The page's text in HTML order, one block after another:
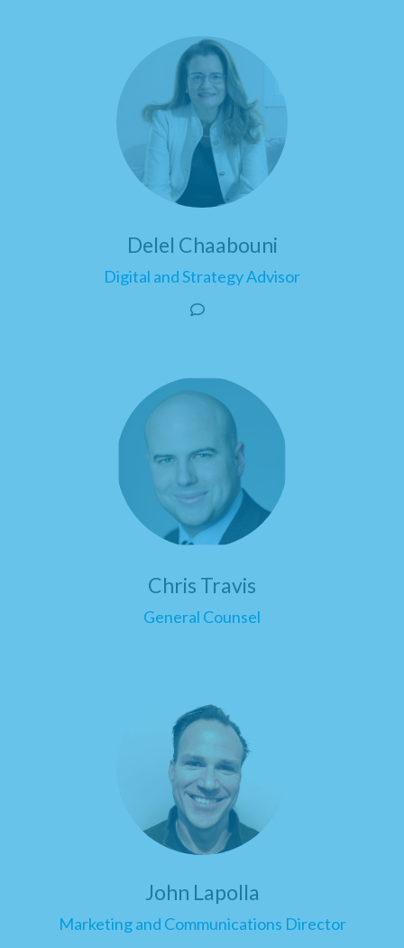
Delel Chaabouni
Digital and Strategy Advisor
Chris Travis
General Counsel
John Lapolla
Marketing and Communications Director